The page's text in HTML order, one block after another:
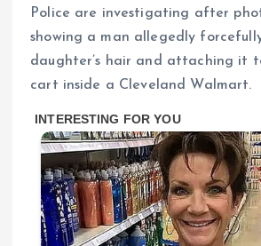
Police are investigating after
showing a man allegedly
daughter’s hair and attaching it
cart inside a Cleveland Walmart.